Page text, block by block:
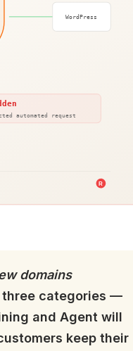
domains
three categories —
and Agent will
keep their